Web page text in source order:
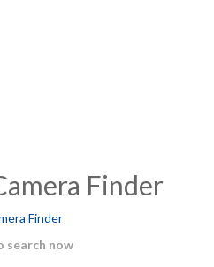
Finder
search now